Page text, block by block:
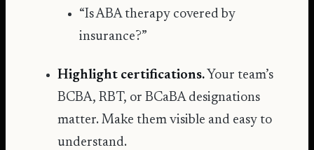
“Is ABA therapy covered by
insurance?”
Highlight certifications. Your team’s
BCBA, RBT, or BCaBA designations
matter. Make them visible and easy to
understand.